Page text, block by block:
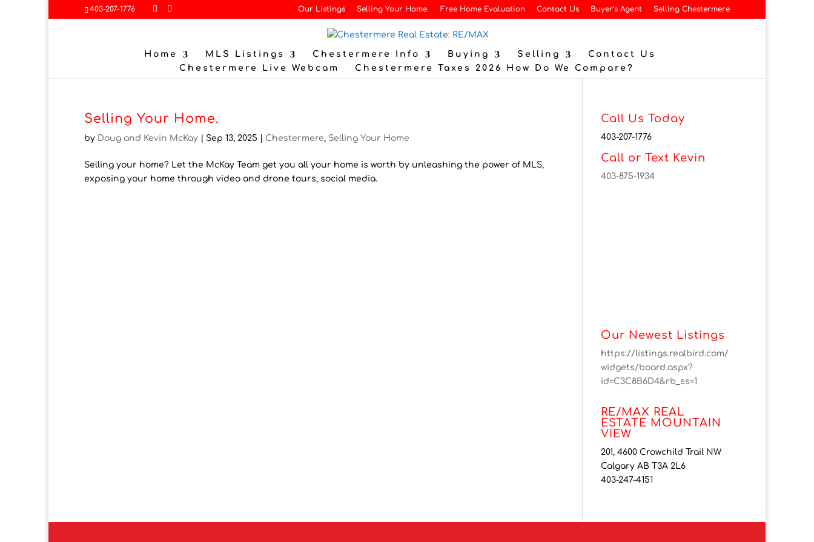
403-207-1776 Our Listings Selling Your Home. Free Home Evaluation Contact Us Buyer’s Agent Selling Chestermere
Home MLS Listings Chestermere Info Buying Selling
Contact Us
Chestermere Live Webcam
Chestermere Taxes 2026 How Do We Compare?
Selling Your Home.
by Doug and Kevin McKay Sep 13, 2025 Chestermere, Selling Your Home
Selling your home? Let the McKay Team get you all your home is worth by unleashing the power of MLS,
exposing your home through video and drone tours, social media.
Call Us Today
403-207-1776
Call or Text Kevin
403-875-1934
Our Newest Listings
https://listings.realbird.com/
widgets/board.aspx?
id=C3C8B6D4&rb_ss=1
RE/MAX REAL
ESTATE MOUNTAIN
VIEW
201, 4600 Crowchild Trail NW
Calgary AB T3A 2L6
403-247-4151